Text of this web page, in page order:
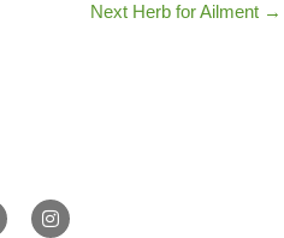
Next Herb for Ailment →
I
n